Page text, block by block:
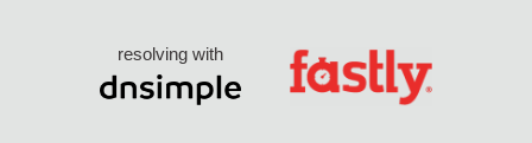
resolving with